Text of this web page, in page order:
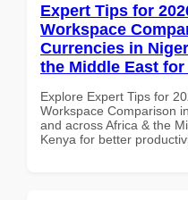
Expert Tips for
Workspace
Currencies in
the Middle East
Explore Expert Tips for
Workspace Comparison
and across Africa & the
Kenya for better